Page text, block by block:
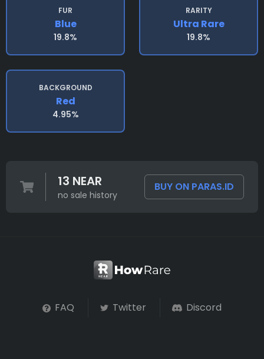
FUR
Blue
19.8%
RARITY
Ultra Rare
19.8%
BACKGROUND
Red
4.95%
13 NEAR
no sale history
BUY ON PARAS.ID
FAQ Twitter Discord